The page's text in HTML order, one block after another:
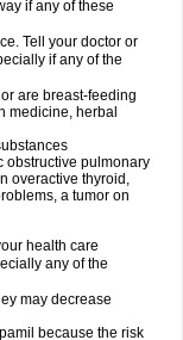
if any of these
Tell your doctor or
if any of the
are breast-feeding
medicine, herbal
obstructive pulmonary
overactive thyroid,
a tumor on
health care
any of the
may decrease
because the risk